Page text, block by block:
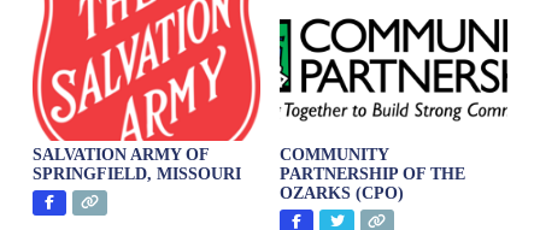
SALVATION ARMY OF
SPRINGFIELD, MISSOURI
COMMUNITY
PARTNERSHIP OF THE
OZARKS (CPO)